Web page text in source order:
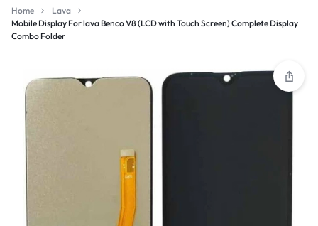
Home
Lava
Mobile Display For lava Benco V8 (LCD with Touch Screen) Complete Display
Combo Folder